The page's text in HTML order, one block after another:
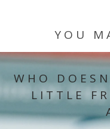
YOU
WHO
LITTLE